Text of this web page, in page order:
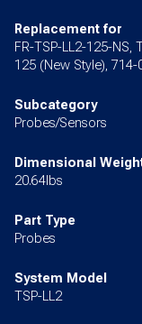
Replacement for
FR-TSP-LL2-125-NS,
125 (New Style), 714-
Subcategory
Probes/Sensors
Dimensional
20.64lbs
Part Type
Probes
System Model
TSP-LL2